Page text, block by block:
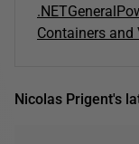
.NETGeneral
Containers
Nicolas Prigent's